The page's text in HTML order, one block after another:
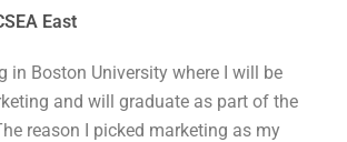
East
in Boston University where I will be
and will graduate as part of the
reason I picked marketing as my